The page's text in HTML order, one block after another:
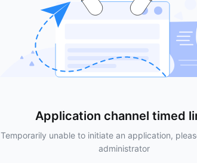
Application channel timed
Temporarily unable to initiate an application,
administrator